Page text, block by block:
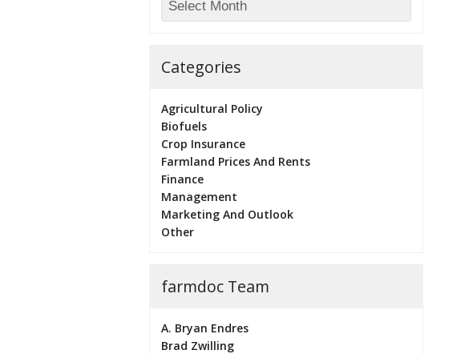
Categories
Agricultural Policy
Biofuels
Crop Insurance
Farmland Prices And Rents
Finance
Management
Marketing And Outlook
Other
farmdoc Team
A. Bryan Endres
Brad Zwilling